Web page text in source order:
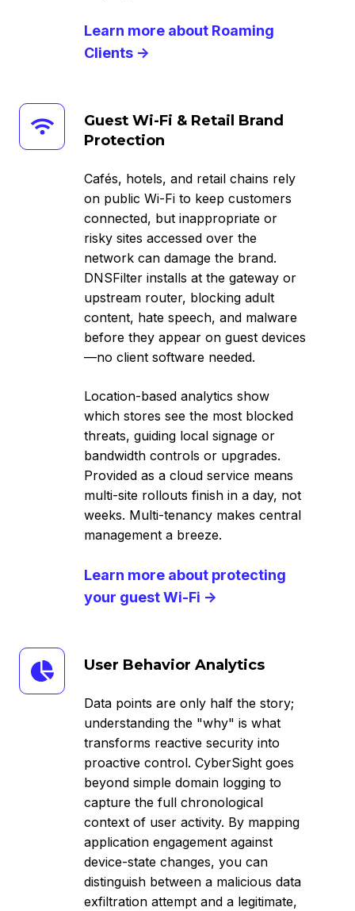
Learn more about Roaming
Clients →
Guest Wi-Fi & Retail Brand
Protection
Cafés, hotels, and retail chains rely
on public Wi-Fi to keep customers
connected, but inappropriate or
risky sites accessed over the
network can damage the brand.
DNSFilter installs at the gateway or
upstream router, blocking adult
content, hate speech, and malware
before they appear on guest devices
—no client software needed.
Location-based analytics show
which stores see the most blocked
threats, guiding local signage or
bandwidth controls or upgrades.
Provided as a cloud service means
multi-site rollouts finish in a day, not
weeks. Multi-tenancy makes central
management a breeze.
Learn more about protecting
your guest Wi-Fi →
Guest
Wi-
Fi
User Behavior Analytics
Data points are only half the story;
understanding the "why" is what
transforms reactive security into
proactive control. CyberSight goes
beyond simple domain logging to
capture the full chronological
context of user activity. By mapping
application engagement against
device-state changes, you can
distinguish between a malicious data
exfiltration attempt and a legitimate,
User
Behavior
Analytics